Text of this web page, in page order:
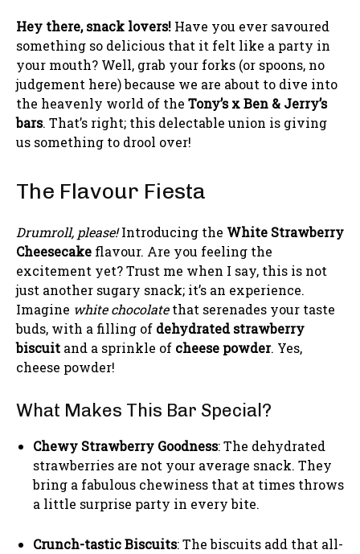
Hey there, snack lovers! Have you ever savoured
something so delicious that it felt like a party in
your mouth? Well, grab your forks (or spoons, no
judgement here) because we are about to dive into
the heavenly world of the Tony’s x Ben & Jerry’s
bars. That’s right; this delectable union is giving
us something to drool over!
The Flavour Fiesta
Drumroll, please!Introducing the White Strawberry
Cheesecake flavour. Are you feeling the
excitement yet? Trust me when I say, this is not
just another sugary snack; it’s an experience.
Imagine white chocolatethat serenades your taste
buds, with a filling of dehydrated strawberry
biscuit and a sprinkle of cheese powder. Yes,
cheese powder!
What Makes This Bar Special?
Chewy Strawberry Goodness: The dehydrated
strawberries are not your average snack. They
bring a fabulous chewiness that at times throws
a little surprise party in every bite.
Crunch-tastic Biscuits: The biscuits add that all-